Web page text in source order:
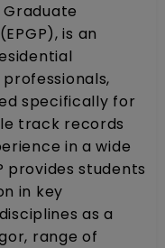
Graduate
is an
specifically for
track records
in a wide
provides students
in key
as a
range of